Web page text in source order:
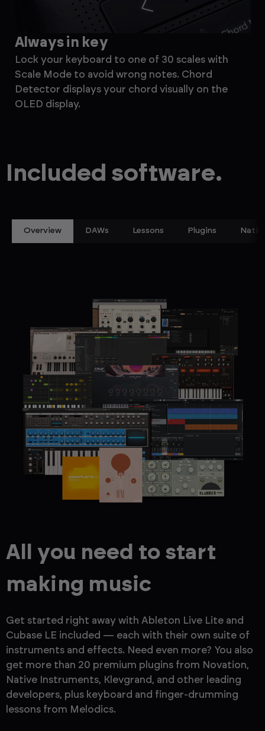
Always in key
Lock your keyboard to one of 30 scales with
Scale Mode to avoid wrong notes. Chord
Detector displays your chord visually on the
OLED display.
Included software.
Overview DAWs Lessons Plugins
All you need to start
making music
Get started right away with Ableton Live Lite and
Cubase LE included — each with their own suite of
instruments and effects. Need even more? You also
get more than 20 premium plugins from Novation,
Native Instruments, Klevgrand, and other leading
developers, plus keyboard and finger-drumming
lessons from Melodics.